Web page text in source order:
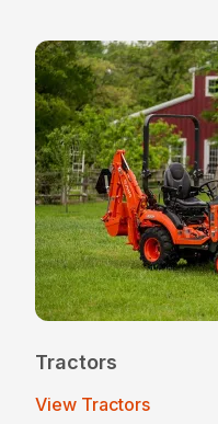
Tractors
View Tractors